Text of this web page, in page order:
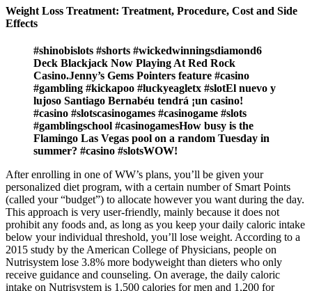
Weight Loss Treatment: Treatment, Procedure, Cost and Side
Effects
#shinobislots #shorts #wickedwinningsdiamond6
Deck Blackjack Now Playing At Red Rock
Casino.Jenny’s Gems Pointers feature #casino
#gambling #kickapoo #luckyeagletx #slotEl nuevo y
lujoso Santiago Bernabéu tendrá ¡un casino!
#casino #slotscasinogames #casinogame #slots
#gamblingschool #casinogamesHow busy is the
Flamingo Las Vegas pool on a random Tuesday in
summer? #casino #slotsWOW!
After enrolling in one of WW’s plans, you’ll be given your
personalized diet program, with a certain number of Smart Points
(called your “budget”) to allocate however you want during the day.
This approach is very user-friendly, mainly because it does not
prohibit any foods and, as long as you keep your daily caloric intake
below your individual threshold, you’ll lose weight. According to a
2015 study by the American College of Physicians, people on
Nutrisystem lose 3.8% more bodyweight than dieters who only
receive guidance and counseling. On average, the daily caloric
intake on Nutrisystem is 1,500 calories for men and 1,200 for